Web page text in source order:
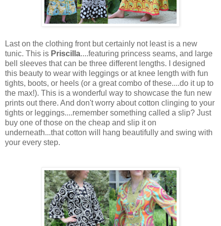
Last on the clothing front but certainly not least is a new
tunic. This is Priscilla....featuring princess seams, and large
bell sleeves that can be three different lengths. I designed
this beauty to wear with leggings or at knee length with fun
tights, boots, or heels (or a great combo of these....do it up to
the max!). This is a wonderful way to showcase the fun new
prints out there. And don't worry about cotton clinging to your
tights or leggings....remember something called a slip? Just
buy one of those on the cheap and slip it on
underneath...that cotton will hang beautifully and swing with
your every step.